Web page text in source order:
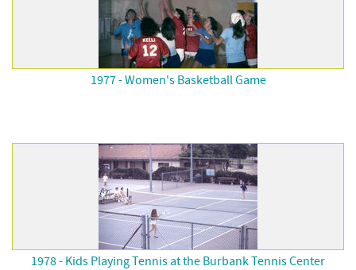
1977 - Women's Basketball Game
1978 - Kids Playing Tennis at the Burbank Tennis Center